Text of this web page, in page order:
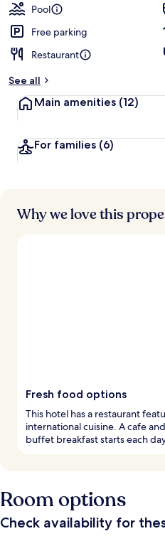
Pool
Free parking
Restaurant
See all
Main amenities (12)
For families (6)
Why we love this
Fresh food options
This hotel has a restaurant
international cuisine. A cafe
buffet breakfast starts each
Room options
Check availability for